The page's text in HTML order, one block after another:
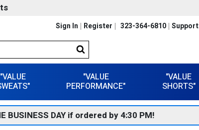
323-364-6810 Support
Sign In Register
"VALUE "VALUE
PERFORMANCE"
"VALUE
SHORTS"
BUSINESS DAY if ordered by 4:30 PM!